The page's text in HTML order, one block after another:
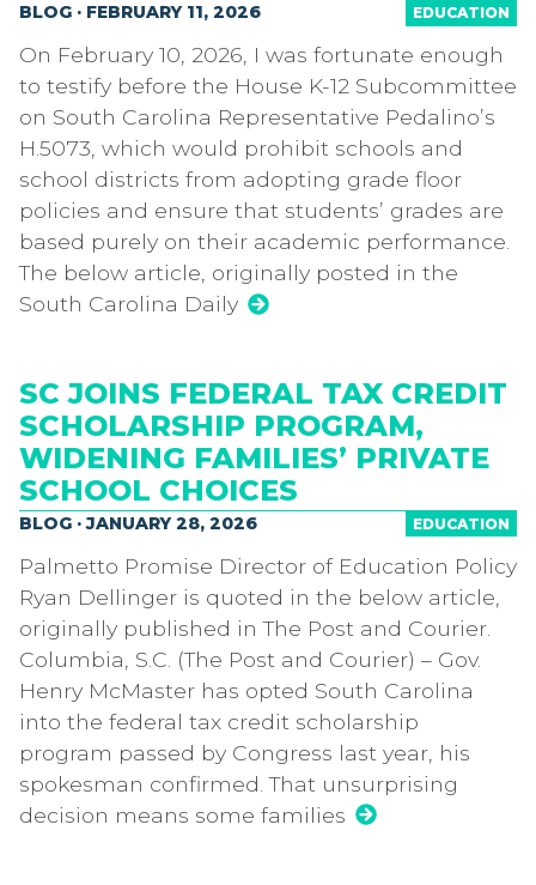
EDUCATION
BLOG · FEBRUARY 11, 2026
On February 10, 2026, I was fortunate enough
to testify before the House K-12 Subcommittee
on South Carolina Representative Pedalino’s
H.5073, which would prohibit schools and
school districts from adopting grade floor
policies and ensure that students’ grades are
based purely on their academic performance.
The below article, originally posted in the
South Carolina Daily
SC JOINS FEDERAL TAX CREDIT
SCHOLARSHIP PROGRAM,
WIDENING FAMILIES’ PRIVATE
SCHOOL CHOICES
EDUCATION
BLOG · JANUARY 28, 2026
Palmetto Promise Director of Education Policy
Ryan Dellinger is quoted in the below article,
originally published in The Post and Courier.
Columbia, S.C. (The Post and Courier) – Gov.
Henry McMaster has opted South Carolina
into the federal tax credit scholarship
program passed by Congress last year, his
spokesman confirmed. That unsurprising
decision means some families